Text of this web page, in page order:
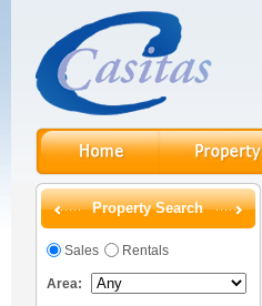
Property Search
Sales Rentals
Area: